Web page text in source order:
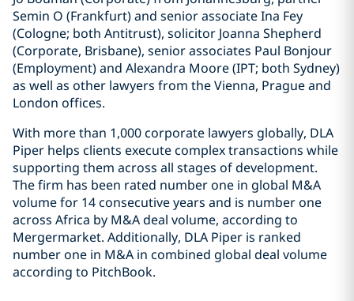
Semin O (Frankfurt) and senior associate Ina Fey
(Cologne; both Antitrust), solicitor Joanna Shepherd
(Corporate, Brisbane), senior associates Paul Bonjour
(Employment) and Alexandra Moore (IPT; both Sydney)
as well as other lawyers from the Vienna, Prague and
London offices.
With more than 1,000 corporate lawyers globally, DLA
Piper helps clients execute complex transactions while
supporting them across all stages of development.
The firm has been rated number one in global M&A
volume for 14 consecutive years and is number one
across Africa by M&A deal volume, according to
Mergermarket. Additionally, DLA Piper is ranked
number one in M&A in combined global deal volume
according to PitchBook.